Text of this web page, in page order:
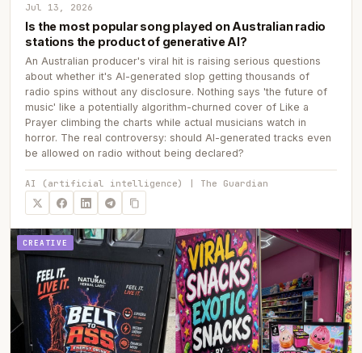
Jul 13, 2026
Is the most popular song played on Australian radio
stations the product of generative AI?
An Australian producer's viral hit is raising serious questions
about whether it's AI-generated slop getting thousands of
radio spins without any disclosure. Nothing says 'the future of
music' like a potentially algorithm-churned cover of Like a
Prayer climbing the charts while actual musicians watch in
horror. The real controversy: should AI-generated tracks even
be allowed on radio without being declared?
AI (artificial intelligence) | The Guardian
CREATIVE